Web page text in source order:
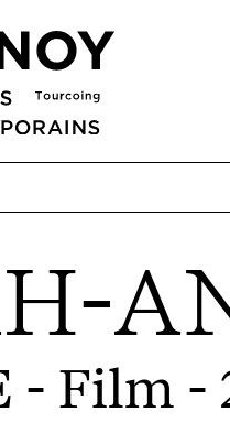
- Film -